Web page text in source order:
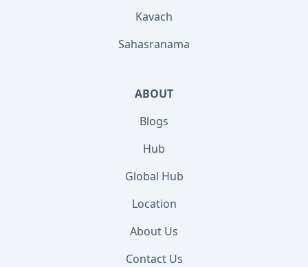
Kavach
Sahasranama
ABOUT
Blogs
Hub
Global Hub
Location
About Us
Contact Us